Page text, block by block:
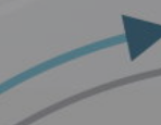
Upload